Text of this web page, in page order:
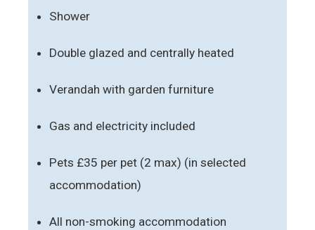
Shower
Double glazed and centrally heated
Verandah with garden furniture
Gas and electricity included
Pets £35 per pet (2 max) (in selected
accommodation)
All non-smoking accommodation